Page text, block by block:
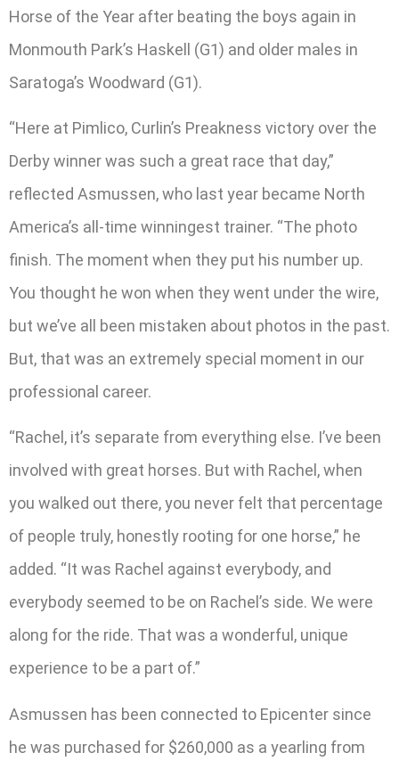
Horse of the Year after beating the boys again in
Monmouth Park’s Haskell (G1) and older males in
Saratoga’s Woodward (G1).
“Here at Pimlico, Curlin’s Preakness victory over the
Derby winner was such a great race that day,”
reflected Asmussen, who last year became North
America’s all-time winningest trainer. “The photo
finish. The moment when they put his number up.
You thought he won when they went under the wire,
but we’ve all been mistaken about photos in the past.
But, that was an extremely special moment in our
professional career.
“Rachel, it’s separate from everything else. I’ve been
involved with great horses. But with Rachel, when
you walked out there, you never felt that percentage
of people truly, honestly rooting for one horse,” he
added. “It was Rachel against everybody, and
everybody seemed to be on Rachel’s side. We were
along for the ride. That was a wonderful, unique
experience to be a part of.”
Asmussen has been connected to Epicenter since
he was purchased for $260,000 as a yearling from